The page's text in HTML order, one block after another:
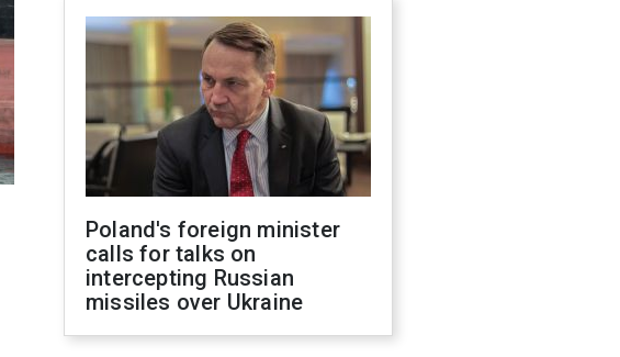
Poland's foreign minister
calls for talks on
intercepting Russian
missiles over Ukraine